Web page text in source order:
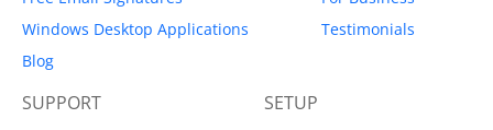
Windows Desktop Applications
Blog
Testimonials
SUPPORT SETUP